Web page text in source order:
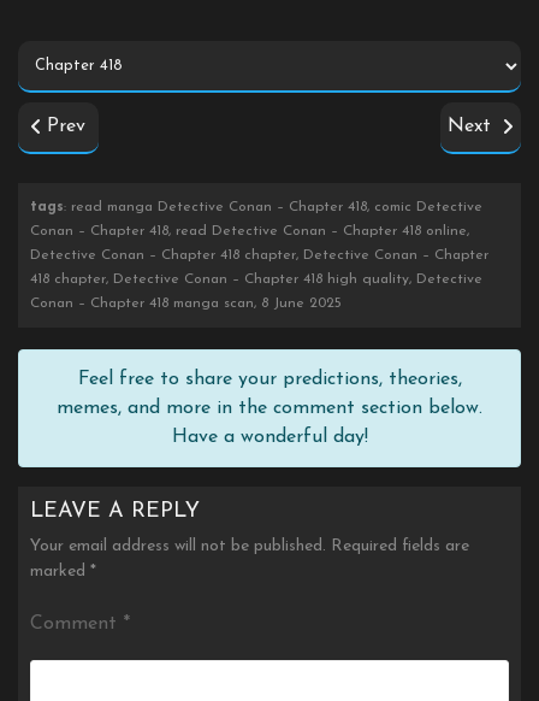
Prev Next
tags: read manga Detective Conan – Chapter 418, comic Detective
Conan – Chapter 418, read Detective Conan – Chapter 418 online,
Detective Conan – Chapter 418 chapter, Detective Conan – Chapter
418 chapter, Detective Conan – Chapter 418 high quality, Detective
Conan – Chapter 418 manga scan, 8 June 2025
Feel free to share your predictions, theories,
memes, and more in the comment section below.
Have a wonderful day!
LEAVE A REPLY
Your email address will not be published. Required fields are
marked *
Comment *